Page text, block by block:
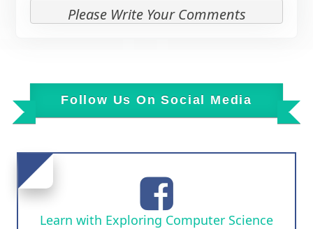
Please Write Your Comments
Follow Us On Social Media
Learn with Exploring Computer Science